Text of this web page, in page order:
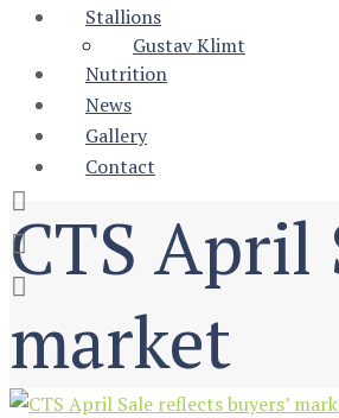
Stallions
Gustav Klimt
Nutrition
News
Gallery
Contact
CTS April
market